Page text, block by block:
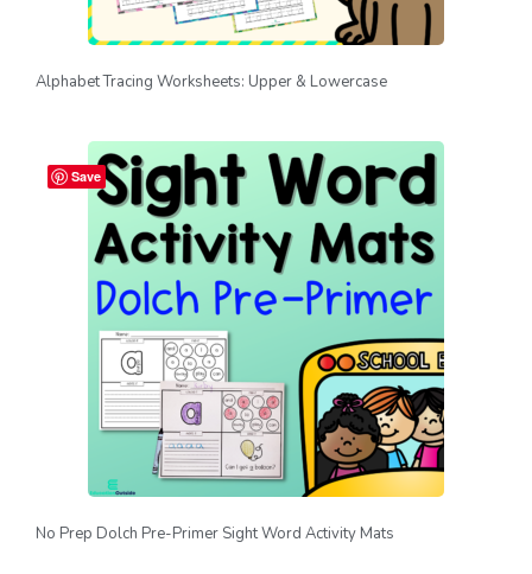
Alphabet Tracing Worksheets: Upper & Lowercase
Save
No Prep Dolch Pre-Primer Sight Word Activity Mats